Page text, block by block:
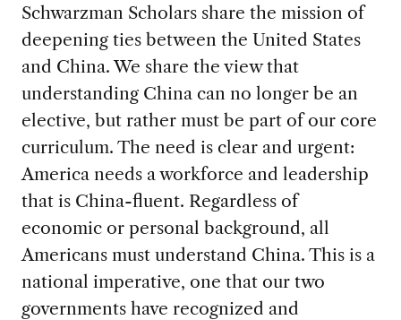
Schwarzman Scholars share the mission of
deepening ties between the United States
and China. We share the view that
understanding China can no longer be an
elective, but rather must be part of our core
curriculum. The need is clear and urgent:
America needs a workforce and leadership
that is China-fluent. Regardless of
economic or personal background, all
Americans must understand China. This is a
national imperative, one that our two
governments have recognized and